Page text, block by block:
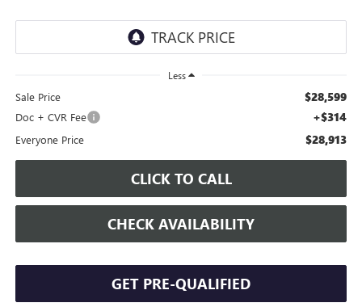
Less
Sale Price $28,599
Doc + CVR Fee +$314
Everyone Price $28,913
CLICK TO CALL
CHECK AVAILABILITY
GET PRE-QUALIFIED